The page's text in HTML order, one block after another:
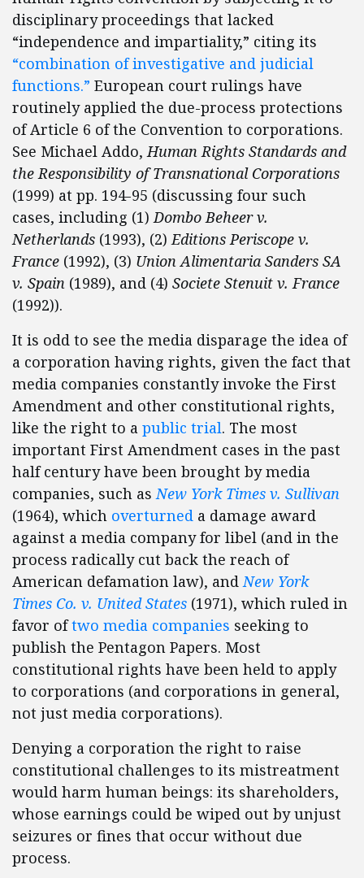
disciplinary proceedings that lacked
“independence and impartiality,” citing its
“combination of investigative and judicial
functions.” European court rulings have
routinely applied the due-process protections
of Article 6 of the Convention to corporations.
See Michael Addo,Human Rights Standards and
the Responsibility of Transnational Corporations
(1999) at pp. 194-95 (discussing four such
cases, including (1)Dombo Beheer v.
Netherlands (1993), (2)Editions Periscope v.
France (1992), (3) Union Alimentaria Sanders SA
v. Spain (1989), and (4) Societe Stenuit v. France
(1992)).
It is odd to see the media disparage the idea of
a corporation having rights, given the fact that
media companies constantly invoke the First
Amendment and other constitutional rights,
like the right to a public trial. The most
important First Amendment cases in the past
half century have been brought by media
companies, such asNew York Times v. Sullivan
(1964), which overturned a damage award
against a media company for libel (and in the
process radically cut back the reach of
American defamation law), andNew York
Times Co. v. United States (1971), which ruled in
favor oftwo media companies seeking to
publish the Pentagon Papers. Most
constitutional rights have been held to apply
to corporations (and corporations in general,
not just media corporations).
Denying a corporation the right to raise
constitutional challenges to its mistreatment
would harm human beings: its shareholders,
whose earnings could be wiped out by unjust
seizures or fines that occur without due
process.